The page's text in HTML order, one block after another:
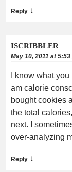
Reply ↓
ISCRIBBLER
May 10, 2011 at 5:53
I know what
am calorie
bought cookies
the total
next. I
over-analyzing
Reply ↓